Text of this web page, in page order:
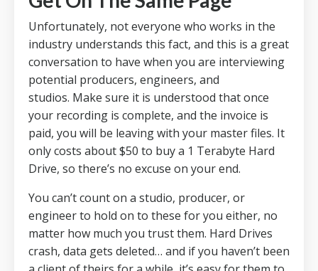
Unfortunately, not everyone who works in the
industry understands this fact, and this is a great
conversation to have when you are interviewing
potential producers, engineers, and
studios. Make sure it is understood that once
your recording is complete, and the invoice is
paid, you will be leaving with your master files. It
only costs about $50 to buy a 1 Terabyte Hard
Drive, so there’s no excuse on your end.
You can’t count on a studio, producer, or
engineer to hold on to these for you either, no
matter how much you trust them. Hard Drives
crash, data gets deleted… and if you haven’t been